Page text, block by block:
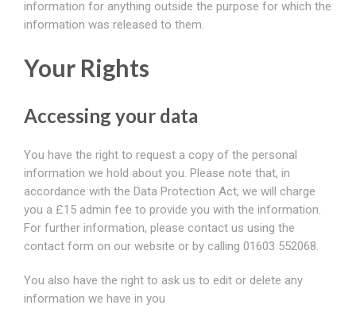
information for anything outside the purpose for which the
information was released to them.
Your Rights
Accessing your data
You have the right to request a copy of the personal
information we hold about you. Please note that, in
accordance with the Data Protection Act, we will charge
you a £15 admin fee to provide you with the information.
For further information, please contact us using the
contact form on our website or by calling 01603 552068.
You also have the right to ask us to edit or delete any
information we have in you